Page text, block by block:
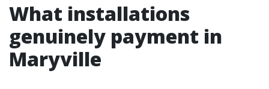
What installations
genuinely payment in
Maryville